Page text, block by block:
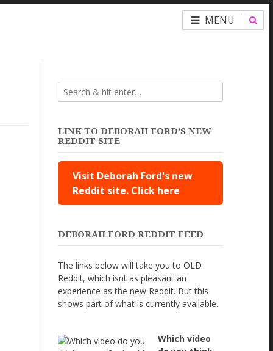
MENU
LINK TO DEBORAH FORD’S NEW
REDDIT SITE
Visit Deborah Ford's new
Reddit site. Click here
DEBORAH FORD REDDIT FEED
The links below will take you to OLD
Reddit, which isnt as pleasant an
experience as the new Reddit. But this
shows part of what is currently available.
Which video